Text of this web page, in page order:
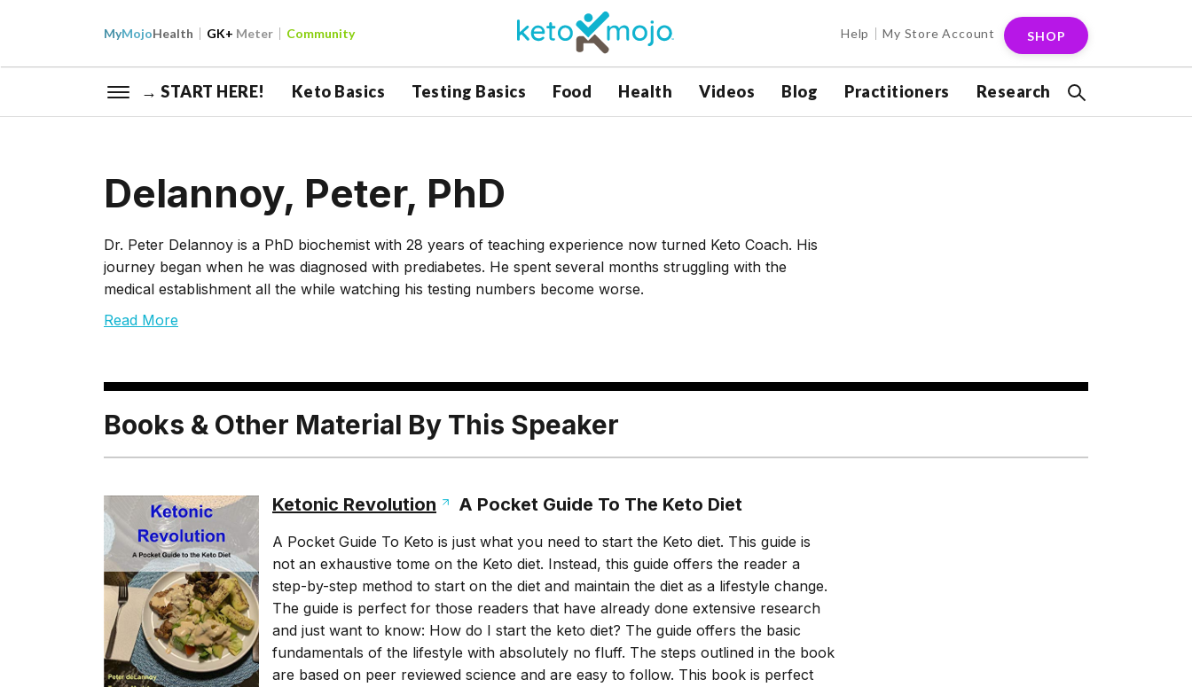
MyMojoHealth GK+ Meter Community Help My Store Account SHOP
→ START HERE! Keto Basics Testing Basics Food Health Videos Blog Practitioners Research
Delannoy, Peter, PhD
Dr. Peter Delannoy is a PhD biochemist with 28 years of teaching experience now turned Keto Coach. His
journey began when he was diagnosed with prediabetes. He spent several months struggling with the
medical establishment all the while watching his testing numbers become worse.
Read More
Books & Other Material By This Speaker
Ketonic Revolution A Pocket Guide To The Keto Diet
A Pocket Guide To Keto is just what you need to start the Keto diet. This guide is
not an exhaustive tome on the Keto diet. Instead, this guide offers the reader a
step-by-step method to start on the diet and maintain the diet as a lifestyle change.
The guide is perfect for those readers that have already done extensive research
and just want to know: How do I start the keto diet? The guide offers the basic
fundamentals of the lifestyle with absolutely no fluff. The steps outlined in the book
are based on peer reviewed science and are easy to follow. This book is perfect